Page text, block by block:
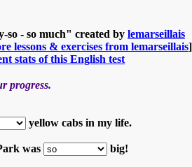
so - so much" created by lemarseillais
lessons & exercises from lemarseillais]
stats of this English test
progress.
yellow cabs in my life.
was big!